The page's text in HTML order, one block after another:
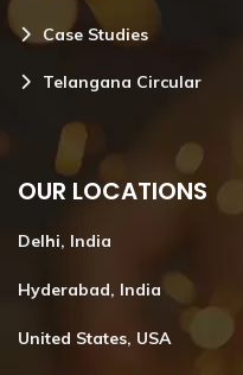
Case Studies
Telangana Circular
OUR LOCATIONS
Delhi, India
Hyderabad, India
United States, USA